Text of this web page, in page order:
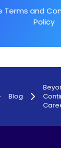
Terms and
Policy
Blog